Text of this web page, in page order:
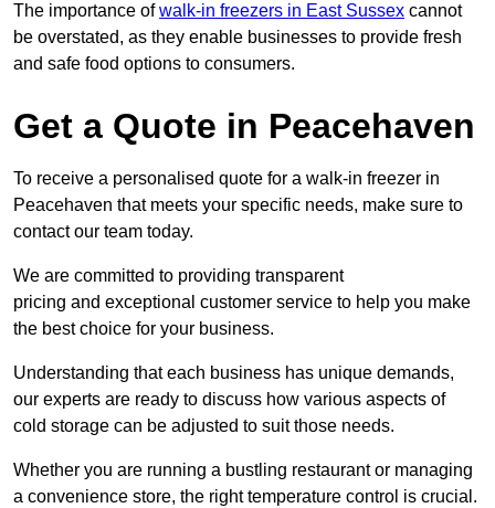
The importance ofwalk-in freezers in East Sussex cannot
be overstated, as they enable businesses to provide fresh
and safe food options to consumers.
Get a Quote in Peacehaven
To receive a personalised quote for a walk-in freezer in
Peacehaven that meets your specific needs, make sure to
contact our team today.
We are committed to providing transparent
pricing and exceptional customer service to help you make
the best choice for your business.
Understanding that each business has unique demands,
our experts are ready to discuss how various aspects of
cold storage can be adjusted to suit those needs.
Whether you are running a bustling restaurant or managing
a convenience store, the right temperature control is crucial.